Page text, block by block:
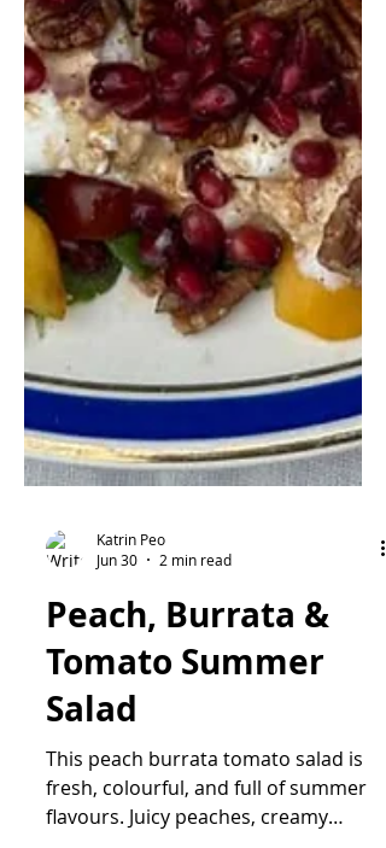
Katrin Peo
Peach, Burrata &
Tomato Summer
Salad